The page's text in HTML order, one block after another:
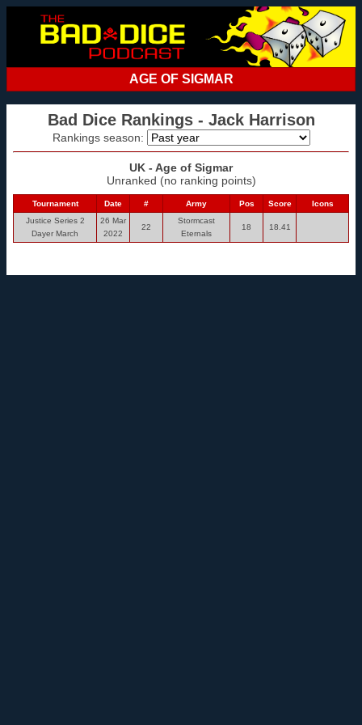
AGE OF SIGMAR
Bad Dice Rankings - Jack Harrison
Rankings season:
UK - Age of Sigmar
Unranked (no ranking points)
Tournament Date # Army Pos Score
Icons
Justice Series 2
Dayer March
26 Mar
2022
22
Stormcast
Eternals
18 18.41